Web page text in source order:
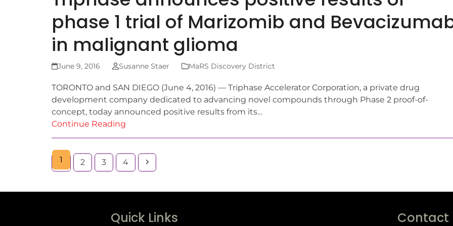
phase 1 trial of Marizomib and
in malignant glioma
June 9, 2016 Susanne Staer MaRS Discovery District
TORONTO and SAN DIEGO (June 4, 2016) — Triphase Accelerator Corporation, a private drug
development company dedicated to advancing novel compounds through Phase 2 proof-of-
concept, today announced positive results from its…
Continue Reading
1 2 3 4
Quick Links Contact